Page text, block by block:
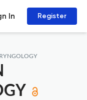
In Register